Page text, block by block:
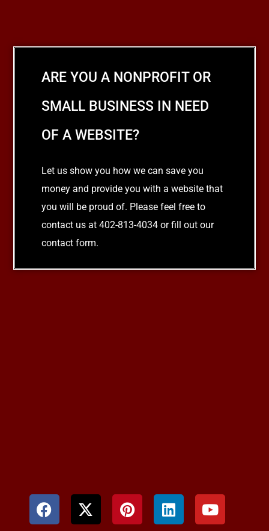
ARE YOU A NONPROFIT OR
SMALL BUSINESS IN NEED
OF A WEBSITE?
Let us show you how we can save you
money and provide you with a website that
you will be proud of. Please feel free to
contact us at 402-813-4034 or fill out our
contact form.